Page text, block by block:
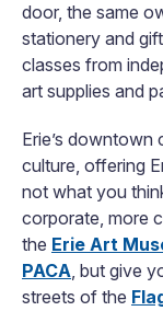
door, the same
stationery and
classes from
art supplies and
Erie’s downtown
culture, offering
not what you
corporate, more
the Erie Art
PACA, but give
streets of the